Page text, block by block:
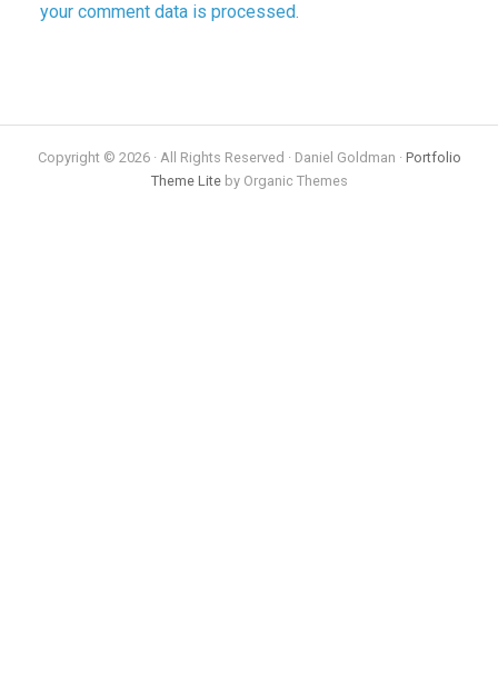
your comment data is processed.
Copyright © 2026 · All Rights Reserved · Daniel Goldman · Portfolio
Theme Liteby Organic Themes